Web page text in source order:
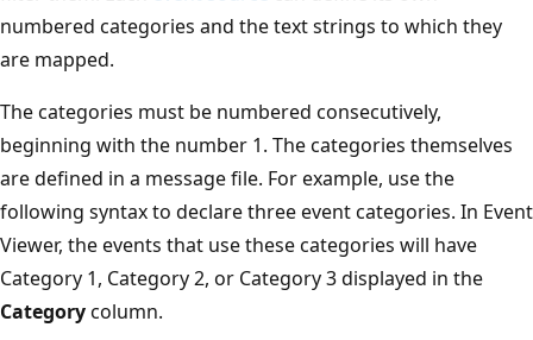
numbered categories and the text strings to which they
are mapped.
The categories must be numbered consecutively,
beginning with the number 1. The categories themselves
are defined in a message file. For example, use the
following syntax to declare three event categories. In Event
Viewer, the events that use these categories will have
Category 1, Category 2, or Category 3 displayed in the
Categorycolumn.